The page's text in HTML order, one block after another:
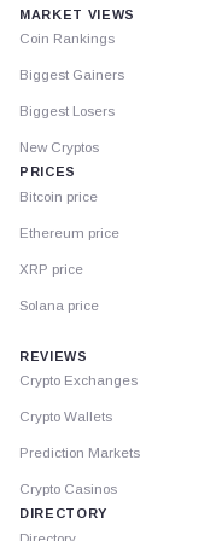
MARKET VIEWS
Coin Rankings
Biggest Gainers
Biggest Losers
New Cryptos
PRICES
Bitcoin price
Ethereum price
XRP price
Solana price
REVIEWS
Crypto Exchanges
Crypto Wallets
Prediction Markets
Crypto Casinos
DIRECTORY